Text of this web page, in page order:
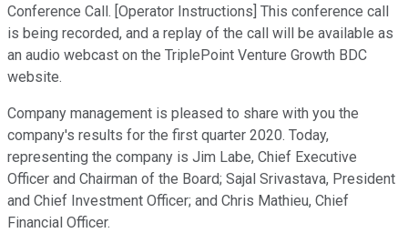
Conference Call. [Operator Instructions] This conference call
is being recorded, and a replay of the call will be available as
an audio webcast on the TriplePoint Venture Growth BDC
website.
Company management is pleased to share with you the
company's results for the first quarter 2020. Today,
representing the company is Jim Labe, Chief Executive
Officer and Chairman of the Board; Sajal Srivastava, President
and Chief Investment Officer; and Chris Mathieu, Chief
Financial Officer.